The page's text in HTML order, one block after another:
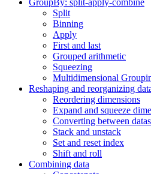
GroupBy: split-apply-combine
Split
Binning
Apply
First and last
Grouped arithmetic
Squeezing
Multidimensional
Reshaping and reorganizing
Reordering dimensions
Expand and squeeze
Converting between
Stack and unstack
Set and reset index
Shift and roll
Combining data